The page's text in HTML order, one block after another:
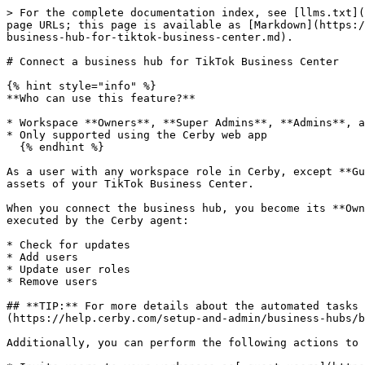
> For the complete documentation index, see [llms.txt](https://help.cerby.com/llms.txt). Markdown versions of documentation pages are available by appending `.md` to page URLs; this page is available as [Markdown](https://help.cerby.com/setup-and-admin/business-hubs/connecting-your-paid-social-apps/tiktok-for-business/connect-a-business-hub-for-tiktok-business-center.md).

# Connect a business hub for TikTok Business Center

{% hint style="info" %}
**Who can use this feature?**

* Workspace **Owners**, **Super Admins**, **Admins**, and **Users**
* Only supported using the Cerby web app
  {% endhint %}

As a user with any workspace role in Cerby, except **Guest User** and **Login-Only**, you can connect a business hub integration to centrally manage the users and assets of your TikTok Business Center.

When you connect the business hub, you become its **Owner**, and you can perform the following user and access management tasks through automated tasks or API calls executed by the Cerby agent:

* Check for updates
* Add users
* Update user roles
* Remove users

## **TIP:** For more details about the automated tasks of a business hub, how it works, and the supported apps, read the article [Explore Business Hubs](https://help.cerby.com/setup-and-admin/business-hubs/business-hub-catalog).

Additionally, you can perform the following actions to manage access to your TikTok Business Center for external collaborators:

* Invite users to your workspace as[ guest users](https://help.cerby.com/getting-started/concepts/user-management/guest-users) or[ local partners](https://help.cerby.com/getting-started/concepts/user-management/partners#h-7e4add33a2), with secure credentials provided and managed by Cerby.
* Connect a[ native partner](https://help.cerby.com/getting-started/concepts/user-management/partners#h-e7fa9c355c) to your workspace to gain visibility into the partner’s users with shared access to the assets of your TikTok Business Center. For more information, read the article [Connect a TikTok for Business native partner to Cerby](/setup-and-admin/business-hubs/connecting-your-paid-social-apps/tiktok-for-business/connect-a-tiktok-for-business-native-partner-to-cerby.md).

This article provides instructions on how to connect a business hub for TikTok Business Center. For other app-specific articles and videos, review the[ Connecting business hubs for your apps](https://help.cerby.com/setup-and-admin/business-hubs/connecting-your-apps) and[ Connecting business hubs for your paid social apps](https://help.cerby.com/setup-and-admin/business-hubs/connecting-your-paid-social-apps) collections in the Cerby Help Center.

***

## Requirements

The following are the requirements to connect a business hub:

* A Cerby workspace
* A Cerby user account with the workspace **Owner**, **Super Admin**, **Admin**, or **User** role
* A collaboration space (workspace, team, or dashboard) in TikTok Business Center
* Groups configured in your identity provider (IdP) if you want to leverage automatic user provisioning and deprovisioning from your apps based on group assignment events. For more information, read the article [Provision users to your apps via an IdP and business hub](https://